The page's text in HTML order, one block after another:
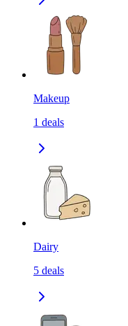
Makeup
1 deals
Dairy
5 deals